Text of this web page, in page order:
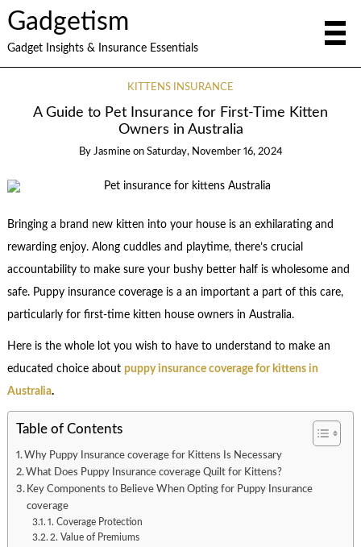
Gadgetism
Gadget Insights & Insurance Essentials
KITTENS INSURANCE
A Guide to Pet Insurance for First-Time Kitten
Owners in Australia
By Jasmine on Saturday, November 16, 2024
Bringing a brand new kitten into your house is an exhilarating and
rewarding enjoy. Along cuddles and playtime, there’s crucial
accountability to make sure your bushy better half is wholesome and
safe. Puppy insurance coverage is a an important a part of this care,
particularly for first-time kitten house owners in Australia.
Here is the whole lot you wish to have to understand to make an
educated choice about puppy insurance coverage for kittens in
Australia.
Table of Contents
Why Puppy Insurance coverage for Kittens Is Necessary
What Does Puppy Insurance coverage Quilt for Kittens?
Key Components to Believe When Opting for Puppy Insurance
coverage
1. Coverage Protection
2. Value of Premiums